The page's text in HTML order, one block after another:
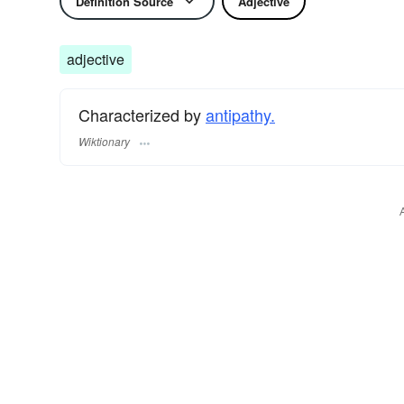
adjective
Characterized byantipathy.
Wiktionary